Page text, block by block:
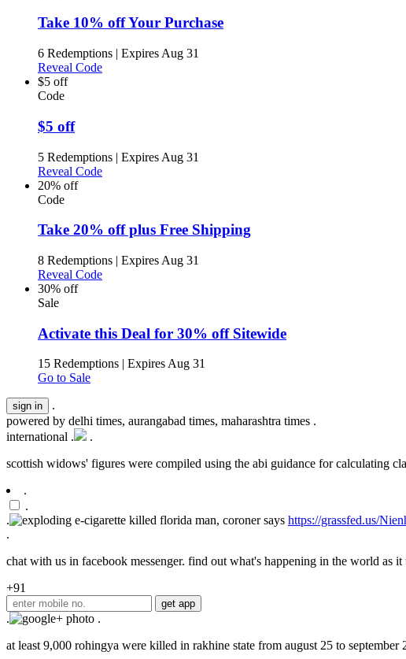
Take 10% off Your Purchase
6 Redemptions | Expires Aug 31
Reveal Code
$5 off
Code
$5 off
5 Redemptions | Expires Aug 31
Reveal Code
20% off
Code
Take 20% off plus Free Shipping
8 Redemptions | Expires Aug 31
Reveal Code
30% off
Sale
Activate this Deal for 30% off Sitewide
15 Redemptions | Expires Aug 31
Go to Sale
.
powered by delhi times, aurangabad times, maharashtra times .
international .
.
scottish widows' figures were compiled using the abi guidance for calculating
.
.
.
https://grassfed.us/
.
chat with us in facebook messenger. find out what's happening in the world as it
+91
.
.
at least 9,000 rohingya were killed in rakhine state from august 25 to